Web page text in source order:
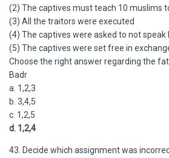
(2) The captives must teach 10 muslims
(3) All the traitors were executed
(4) The captives were asked to not speak
(5) The captives were set free in
Choose the right answer regarding the
Badr
a. 1,2,3
b. 3,4,5
c. 1,2,5
d. 1,2,4
43. Decide which assignment was